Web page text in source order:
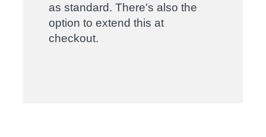
as standard. There's also the
option to extend this at
checkout.